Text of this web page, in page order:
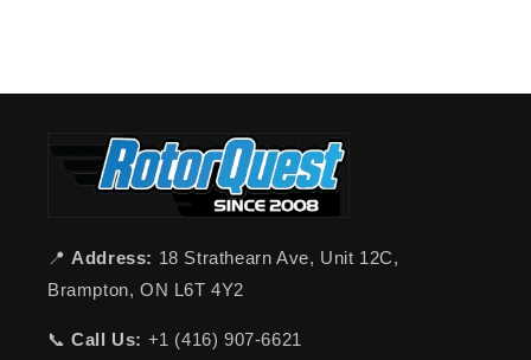
📍 Address: 18 Strathearn Ave, Unit 12C,
Brampton, ON L6T 4Y2
📞Call Us: +1 (416) 907-6621